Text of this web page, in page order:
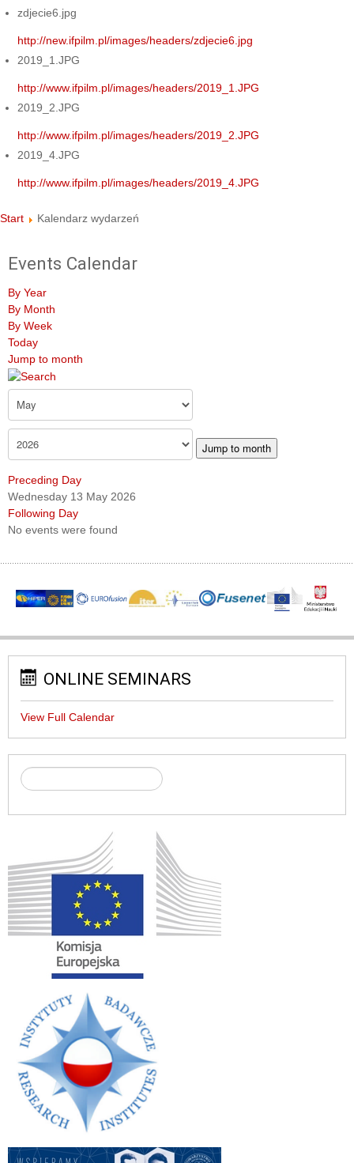
zdjecie6.jpg
http://new.ifpilm.pl/images/headers/zdjecie6.jpg
2019_1.JPG
http://www.ifpilm.pl/images/headers/2019_1.JPG
2019_2.JPG
http://www.ifpilm.pl/images/headers/2019_2.JPG
2019_4.JPG
http://www.ifpilm.pl/images/headers/2019_4.JPG
Start Kalendarz wydarzeń
Events Calendar
By Year
By Month
By Week
Today
Jump to month
Jump to month
Preceding Day
Wednesday 13 May 2026
Following Day
No events were found
ONLINE SEMINARS
View Full Calendar